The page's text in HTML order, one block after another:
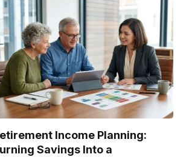
Income Planning:
Savings Into a